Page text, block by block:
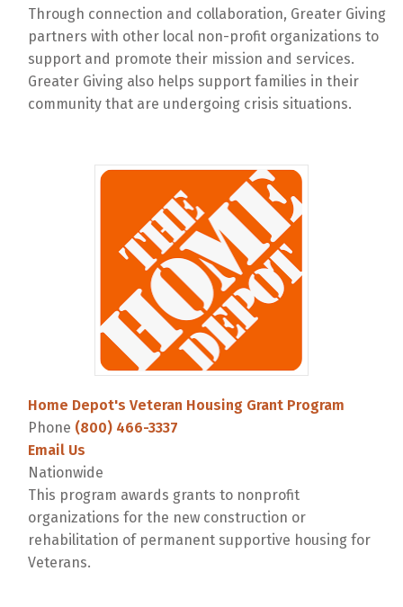
Through connection and collaboration, Greater Giving
partners with other local non-profit organizations to
support and promote their mission and services.
Greater Giving also helps support families in their
community that are undergoing crisis situations.
Home Depot's Veteran Housing Grant Program
Phone (800) 466-3337
Email Us
Nationwide
This program awards grants to nonprofit
organizations for the new construction or
rehabilitation of permanent supportive housing for
Veterans.